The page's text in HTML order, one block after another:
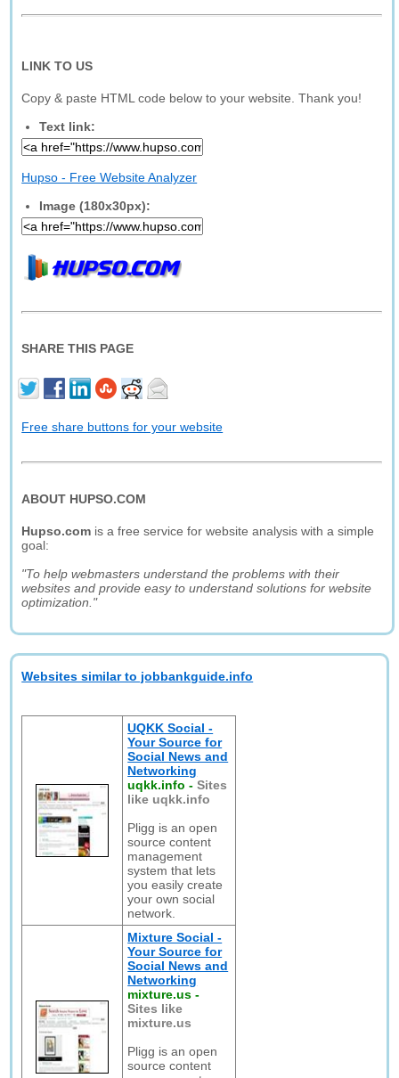
LINK TO US
Copy & paste HTML code below to your website. Thank you!
Text link:
Hupso - Free Website Analyzer
Image (180x30px):
SHARE THIS PAGE
Free share buttons for your website
ABOUT HUPSO.COM
Hupso.com is a free service for website analysis with a simple
goal:
"To help webmasters understand the problems with their
websites and provide easy to understand solutions for website
optimization."
Websites similar to jobbankguide.info
UQKK Social -
Your Source for
Social News and
Networking
uqkk.info -Sites
like uqkk.info
Pligg is an open
source content
management
system that lets
you easily create
your own social
network.
Mixture Social -
Your Source for
Social News and
Networking
mixture.us -
Sites like
mixture.us
Pligg is an open
source content